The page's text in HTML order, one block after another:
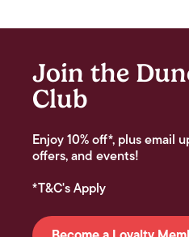
Join the
Club
Enjoy 10% off*, plus email
offers, and events!
*T&C's Apply